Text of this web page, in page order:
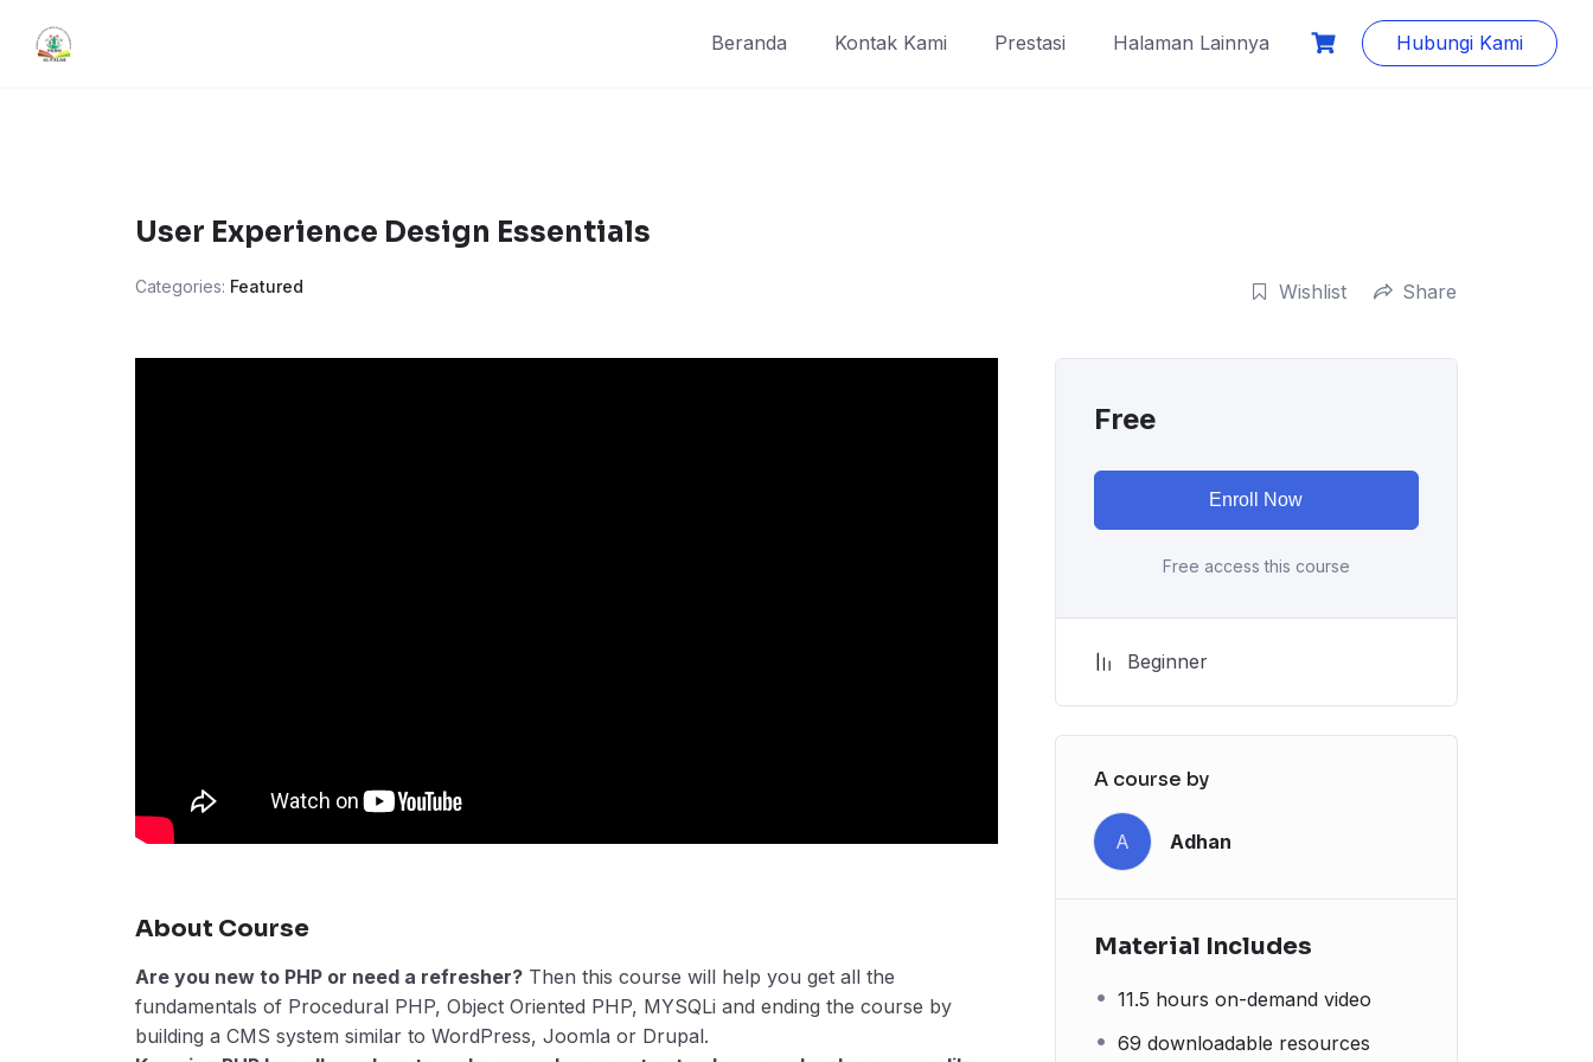
Beranda Kontak Kami Prestasi Halaman Lainnya Hubungi Kami
User Experience Design Essentials
Categories: Featured Wishlist Share
About Course
Are you new to PHP or need a refresher? Then this course will help you get all the
fundamentals of Procedural PHP, Object Oriented PHP, MYSQLi and ending the course by
building a CMS system similar to WordPress, Joomla or Drupal.
Free
Enroll Now
Free access this course
Beginner
A course by
A Adhan
Material Includes
11.5 hours on-demand video
69 downloadable resources